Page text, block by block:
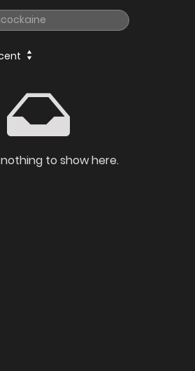
to show here.